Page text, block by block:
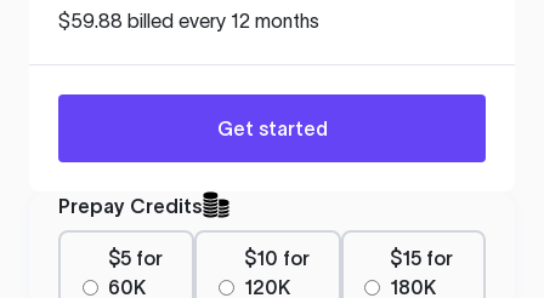
$59.88 billed every 12 months
Get started
Prepay Credits
$5 for
60K
$10 for
120K
$15 for
180K